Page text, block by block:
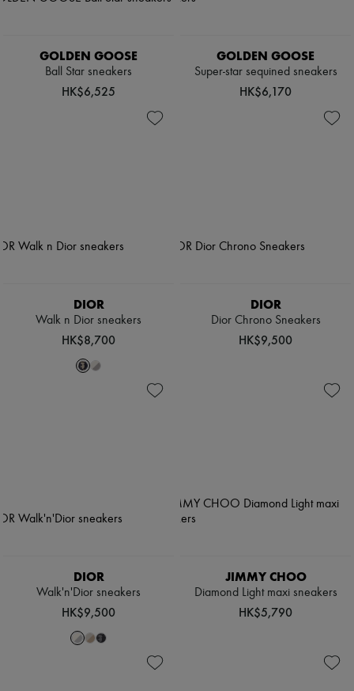
GOLDEN GOOSE
Ball Star sneakers
HK$6,525
GOLDEN GOOSE
Super-star sequined sneakers
HK$6,170
DIOR
Walk n Dior sneakers
HK$8,700
DIOR
Dior Chrono Sneakers
HK$9,500
DIOR
Walk'n'Dior sneakers
HK$9,500
JIMMY CHOO
Diamond Light maxi sneakers
HK$5,790